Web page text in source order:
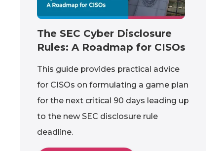
The SEC Cyber Disclosure
Rules: A Roadmap for CISOs
This guide provides practical advice
for CISOs on formulating a game plan
for the next critical 90 days leading up
to the new SEC disclosure rule
deadline.